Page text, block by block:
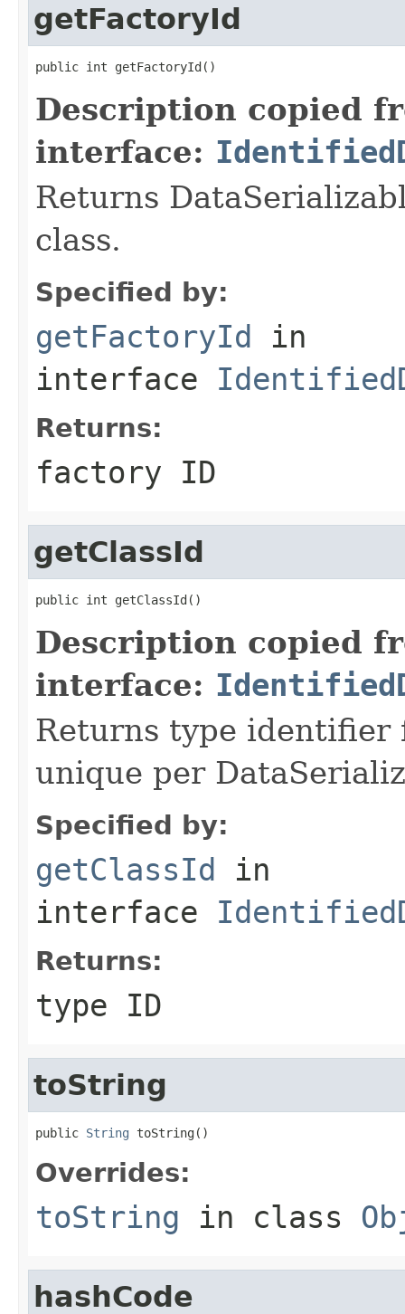
getFactoryId
public int getFactoryId()
Description copied
interface:
Returns
class.
Specified by:
getFactoryId in
interface
Returns:
factory ID
getClassId
public int getClassId()
Description copied
interface:
Returns type identifier
unique per
Specified by:
getClassId in
interface
Returns:
type ID
toString
public String toString()
Overrides:
toString in class
hashCode